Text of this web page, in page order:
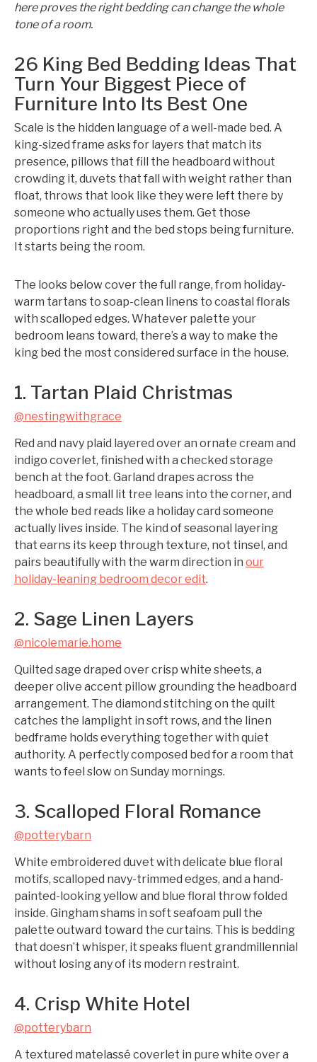
here proves the right bedding can change the whole
tone of a room.
26 King Bed Bedding Ideas That
Turn Your Biggest Piece of
Furniture Into Its Best One
Scale is the hidden language of a well-made bed. A
king-sized frame asks for layers that match its
presence, pillows that fill the headboard without
crowding it, duvets that fall with weight rather than
float, throws that look like they were left there by
someone who actually uses them. Get those
proportions right and the bed stops being furniture.
It starts being the room.
The looks below cover the full range, from holiday-
warm tartans to soap-clean linens to coastal florals
with scalloped edges. Whatever palette your
bedroom leans toward, there’s a way to make the
king bed the most considered surface in the house.
1. Tartan Plaid Christmas
@nestingwithgrace
Red and navy plaid layered over an ornate cream and
indigo coverlet, finished with a checked storage
bench at the foot. Garland drapes across the
headboard, a small lit tree leans into the corner, and
the whole bed reads like a holiday card someone
actually lives inside. The kind of seasonal layering
that earns its keep through texture, not tinsel, and
pairs beautifully with the warm direction in our
holiday-leaning bedroom decor edit.
2. Sage Linen Layers
@nicolemarie.home
Quilted sage draped over crisp white sheets, a
deeper olive accent pillow grounding the headboard
arrangement. The diamond stitching on the quilt
catches the lamplight in soft rows, and the linen
bedframe holds everything together with quiet
authority. A perfectly composed bed for a room that
wants to feel slow on Sunday mornings.
3. Scalloped Floral Romance
@potterybarn
White embroidered duvet with delicate blue floral
motifs, scalloped navy-trimmed edges, and a hand-
painted-looking yellow and blue floral throw folded
inside. Gingham shams in soft seafoam pull the
palette outward toward the curtains. This is bedding
that doesn’t whisper, it speaks fluent grandmillennial
without losing any of its modern restraint.
4. Crisp White Hotel
@potterybarn
A textured matelassé coverlet in pure white over a